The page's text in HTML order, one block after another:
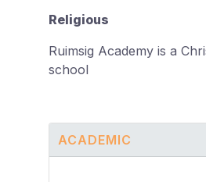
Religious
Ruimsig Academy is a
school
ACADEMIC